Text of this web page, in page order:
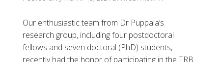
Our enthusiastic team from Dr Puppala’s
research group, including four postdoctoral
fellows and seven doctoral (PhD) students,
recently had the honor of participating in the TRB